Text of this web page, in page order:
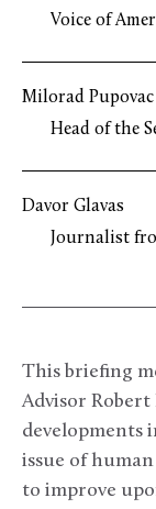
Voice of
Milorad Pupovac
Head of the
Davor Glavas
Journalist
This briefing
Advisor
developments
issue of
to improve